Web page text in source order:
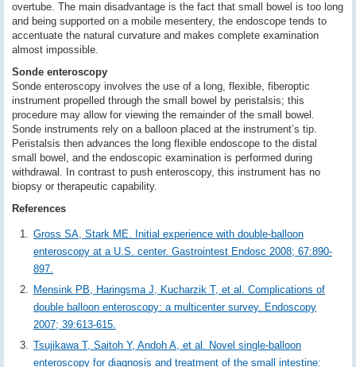
overtube. The main disadvantage is the fact that small bowel is too long
and being supported on a mobile mesentery, the endoscope tends to
accentuate the natural curvature and makes complete examination
almost impossible.
Sonde enteroscopy
Sonde enteroscopy involves the use of a long, flexible, fiberoptic
instrument propelled through the small bowel by peristalsis; this
procedure may allow for viewing the remainder of the small bowel.
Sonde instruments rely on a balloon placed at the instrument’s tip.
Peristalsis then advances the long flexible endoscope to the distal
small bowel, and the endoscopic examination is performed during
withdrawal. In contrast to push enteroscopy, this instrument has no
biopsy or therapeutic capability.
References
Gross SA, Stark ME. Initial experience with double-balloon
enteroscopy at a U.S. center. Gastrointest Endosc 2008; 67:890-
897.
Mensink PB, Haringsma J, Kucharzik T, et al. Complications of
double balloon enteroscopy: a multicenter survey. Endoscopy
2007; 39:613-615.
Tsujikawa T, Saitoh Y, Andoh A, et al. Novel single-balloon
enteroscopy for diagnosis and treatment of the small intestine: